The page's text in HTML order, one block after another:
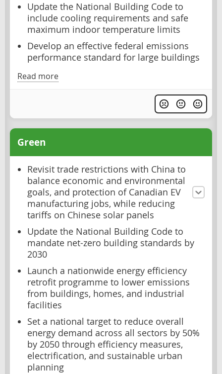
Update the National Building Code to
include cooling requirements and safe
maximum indoor temperature limits
Develop an effective federal emissions
performance standard for large buildings
Read more
Green
Revisit trade restrictions with China to
balance economic and environmental
goals, and protection of Canadian EV
manufacturing jobs, while reducing
tariffs on Chinese solar panels
Update the National Building Code to
mandate net-zero building standards by
2030
Launch a nationwide energy efficiency
retrofit programme to lower emissions
from buildings, homes, and industrial
facilities
Set a national target to reduce overall
energy demand across all sectors by 50%
by 2050 through efficiency measures,
electrification, and sustainable urban
planning